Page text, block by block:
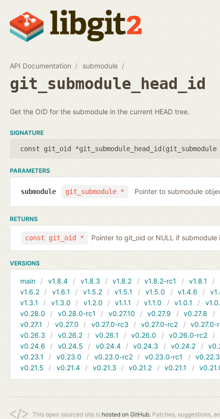
API Documentation submodule
git_submodule_head_id
Get the OID for the submodule in the current HEAD tree.
SIGNATURE
const git_oid *git_submodule_head_id(git_submodule
PARAMETERS
git_submodule *
submodule Pointer to submodule
RETURNS
const git_oid * Pointer to git_oid or NULL if submodule
VERSIONS
main v1.8.4 v1.8.3 v1.8.2 v1.8.2-rc1 v1.8.1
v1.6.2
v1.6.1 v1.5.2 v1.5.1 v1.5.0 v1.4.6
v1.3.1
v1.3.0 v1.2.0 v1.1.1 v1.1.0 v1.0.1
v0.28.0
v0.28.0-rc1 v0.27.10 v0.27.9 v0.27.8
v0.27.1
v0.27.0 v0.27.0-rc3 v0.27.0-rc2
v0.27.0-
v0.26.3
v0.26.2 v0.26.1 v0.26.0 v0.26.0-rc2
v0.24.6
v0.24.5 v0.24.4 v0.24.3 v0.24.2
v0.23.1
v0.23.0 v0.23.0-rc2 v0.23.0-rc1
v0.22.3
v0.21.5
v0.21.4 v0.21.3 v0.21.2 v0.21.1
This open sourced site is hosted on GitHub. Patches, suggestions,